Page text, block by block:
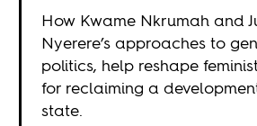
How Kwame Nkrumah and
Nyerere’s approaches to
politics, help reshape
for reclaiming a
state.